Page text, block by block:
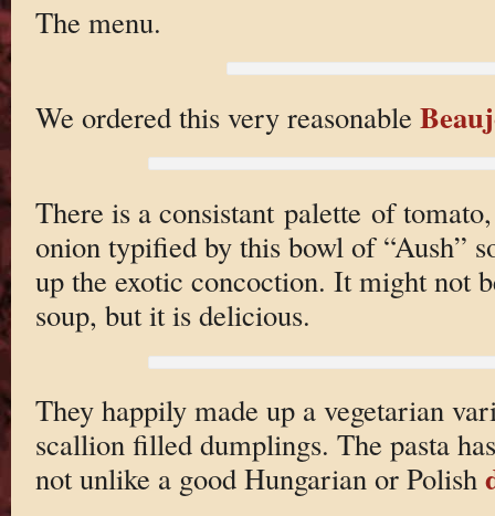
The menu.
We ordered this very reasonable
There is a consistant palette of
onion typified by this bowl of “Aush”
up the exotic concoction. It might not
soup, but it is delicious.
They happily made up a vegetarian
scallion filled dumplings. The pasta
not unlike a good Hungarian or Polish